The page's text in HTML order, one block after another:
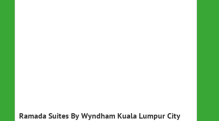
Ramada Suites By Wyndham Kuala Lumpur City